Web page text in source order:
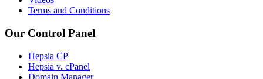
Terms and Conditions
Our Control Panel
Hepsia CP
Hepsia v. cPanel
Domain Manager